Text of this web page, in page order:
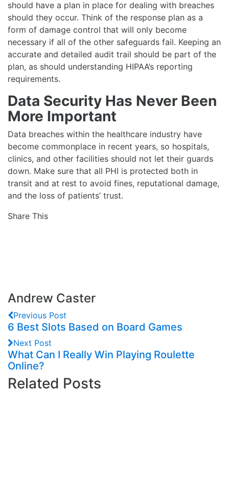
should have a plan in place for dealing with breaches
should they occur. Think of the response plan as a
form of damage control that will only become
necessary if all of the other safeguards fail. Keeping an
accurate and detailed audit trail should be part of the
plan, as should understanding HIPAA’s reporting
requirements.
Data Security Has Never Been
More Important
Data breaches within the healthcare industry have
become commonplace in recent years, so hospitals,
clinics, and other facilities should not let their guards
down. Make sure that all PHI is protected both in
transit and at rest to avoid fines, reputational damage,
and the loss of patients’ trust.
Share This
Andrew Caster
Previous Post
6 Best Slots Based on Board Games
Next Post
What Can I Really Win Playing Roulette
Online?
Related Posts